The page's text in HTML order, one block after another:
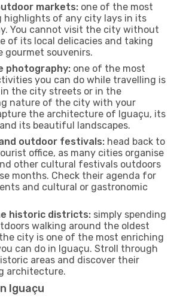
markets: one of the most
highlights of any city lays in its
You cannot visit the city without
of its local delicacies and taking
gourmet souvenirs.
photography: one of the most
you can do while travelling is
the city streets or in the
nature of the city with your
the architecture of Iguaçu, its
its beautiful landscapes.
outdoor festivals: head back to
office, as many cities organise
other cultural festivals outdoors
months. Check their agenda for
and cultural or gastronomic
historic districts: simply spending
walking around the oldest
city is one of the most enriching
can do in Iguaçu. Stroll through
areas and discover their
architecture.
Iguaçu